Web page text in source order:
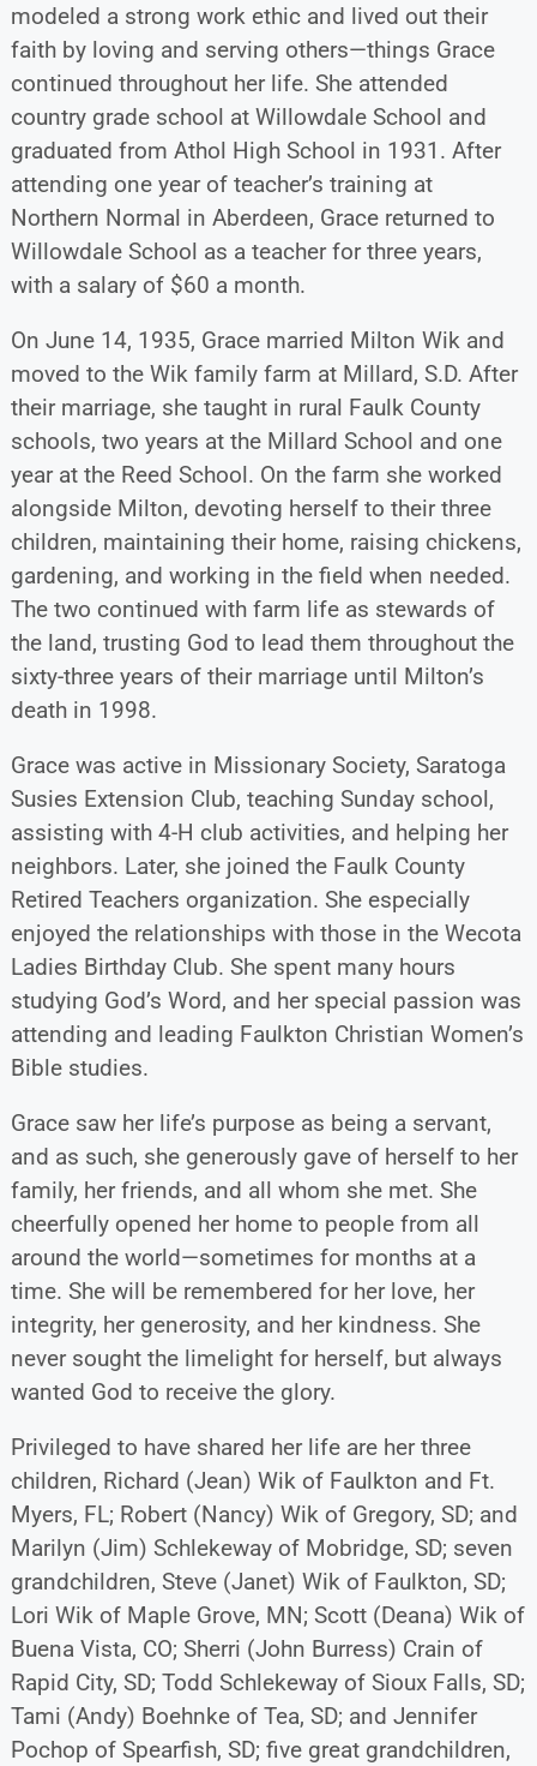
modeled a strong work ethic and lived out their
faith by loving and serving others—things Grace
continued throughout her life. She attended
country grade school at Willowdale School and
graduated from Athol High School in 1931. After
attending one year of teacher’s training at
Northern Normal in Aberdeen, Grace returned to
Willowdale School as a teacher for three years,
with a salary of $60 a month.
On June 14, 1935, Grace married Milton Wik and
moved to the Wik family farm at Millard, S.D. After
their marriage, she taught in rural Faulk County
schools, two years at the Millard School and one
year at the Reed School. On the farm she worked
alongside Milton, devoting herself to their three
children, maintaining their home, raising chickens,
gardening, and working in the field when needed.
The two continued with farm life as stewards of
the land, trusting God to lead them throughout the
sixty-three years of their marriage until Milton’s
death in 1998.
Grace was active in Missionary Society, Saratoga
Susies Extension Club, teaching Sunday school,
assisting with 4-H club activities, and helping her
neighbors. Later, she joined the Faulk County
Retired Teachers organization. She especially
enjoyed the relationships with those in the Wecota
Ladies Birthday Club. She spent many hours
studying God’s Word, and her special passion was
attending and leading Faulkton Christian Women’s
Bible studies.
Grace saw her life’s purpose as being a servant,
and as such, she generously gave of herself to her
family, her friends, and all whom she met. She
cheerfully opened her home to people from all
around the world—sometimes for months at a
time. She will be remembered for her love, her
integrity, her generosity, and her kindness. She
never sought the limelight for herself, but always
wanted God to receive the glory.
Privileged to have shared her life are her three
children, Richard (Jean) Wik of Faulkton and Ft.
Myers, FL; Robert (Nancy) Wik of Gregory, SD; and
Marilyn (Jim) Schlekeway of Mobridge, SD; seven
grandchildren, Steve (Janet) Wik of Faulkton, SD;
Lori Wik of Maple Grove, MN; Scott (Deana) Wik of
Buena Vista, CO; Sherri (John Burress) Crain of
Rapid City, SD; Todd Schlekeway of Sioux Falls, SD;
Tami (Andy) Boehnke of Tea, SD; and Jennifer
Pochop of Spearfish, SD; five great grandchildren,